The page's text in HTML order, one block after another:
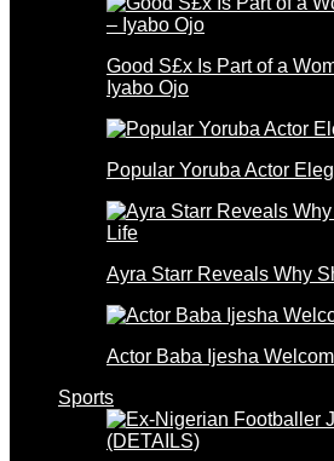
Good S£x Is Part of a
Iyabo Ojo
Popular Yoruba Actor
Ayra Starr Reveals Why
Actor Baba Ijesha
Sports